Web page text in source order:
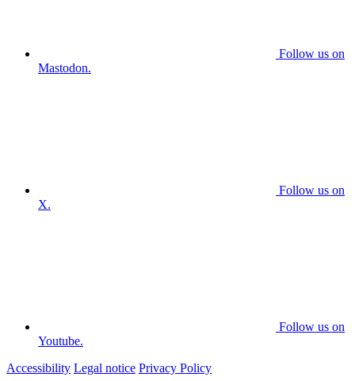
Follow us on
Mastodon.
Follow us on
X.
Follow us on
Youtube.
Accessibility Legal notice Privacy Policy